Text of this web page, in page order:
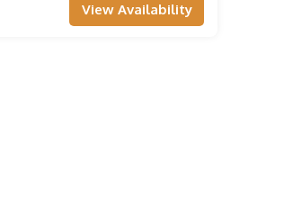
View Availability